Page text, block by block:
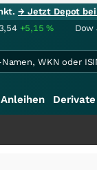
→ Jetzt Depot bei
+5,15% Dow
Anleihen Derivate